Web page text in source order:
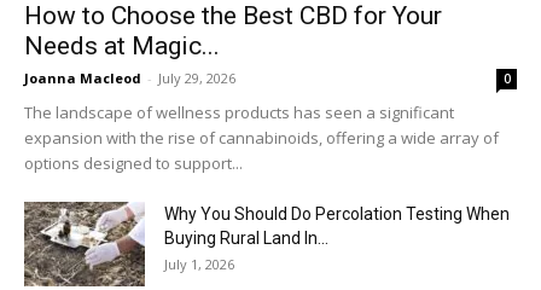
How to Choose the Best CBD for Your
Needs at Magic...
Joanna Macleod - July 29, 2026 0
The landscape of wellness products has seen a significant
expansion with the rise of cannabinoids, offering a wide array of
options designed to support...
Why You Should Do Percolation Testing When
Buying Rural Land In...
July 1, 2026